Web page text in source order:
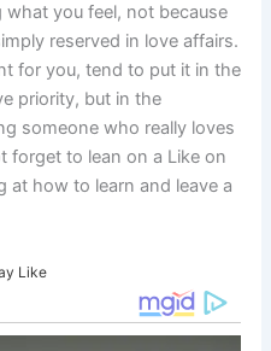
you feel, not because
reserved in love affairs.
for you, tend to put it in the
priority, but in the
someone who really loves
forget to lean on a Like on
at how to learn and leave a
Like